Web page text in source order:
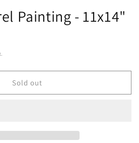
Painting - 11x14"
Sold out